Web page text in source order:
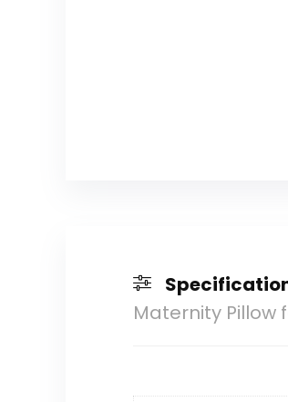
Maternity Pillow